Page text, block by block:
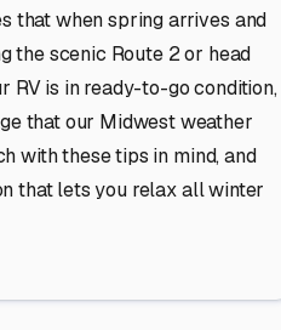
that when spring arrives and
the scenic Route 2 or head
RV is in ready-to-go condition,
that our Midwest weather
with these tips in mind, and
that lets you relax all winter